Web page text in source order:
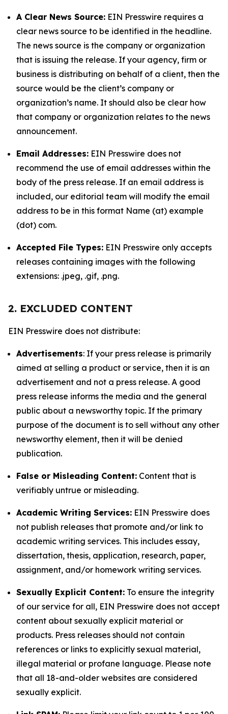
A Clear News Source: EIN Presswire requires a
clear news source to be identified in the headline.
The news source is the company or organization
that is issuing the release. If your agency, firm or
business is distributing on behalf of a client, then the
source would be the client’s company or
organization’s name. It should also be clear how
that company or organization relates to the news
announcement.
Email Addresses: EIN Presswire does not
recommend the use of email addresses within the
body of the press release. If an email address is
included, our editorial team will modify the email
address to be in this format Name (at) example
(dot) com.
Accepted File Types: EIN Presswire only accepts
releases containing images with the following
extensions: .jpeg, .gif, .png.
2. EXCLUDED CONTENT
EIN Presswire does not distribute:
Advertisements: If your press release is primarily
aimed at selling a product or service, then it is an
advertisement and not a press release. A good
press release informs the media and the general
public about a newsworthy topic. If the primary
purpose of the document is to sell without any other
newsworthy element, then it will be denied
publication.
False or Misleading Content: Content that is
verifiably untrue or misleading.
Academic Writing Services: EIN Presswire does
not publish releases that promote and/or link to
academic writing services. This includes essay,
dissertation, thesis, application, research, paper,
assignment, and/or homework writing services.
Sexually Explicit Content: To ensure the integrity
of our service for all, EIN Presswire does not accept
content about sexually explicit material or
products. Press releases should not contain
references or links to explicitly sexual material,
illegal material or profane language. Please note
that all 18-and-older websites are considered
sexually explicit.